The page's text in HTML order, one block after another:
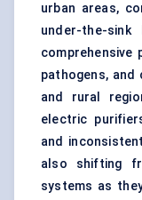
urban areas,
under-the-
pathogens, and
and rural
electric
and
also shifting
systems as